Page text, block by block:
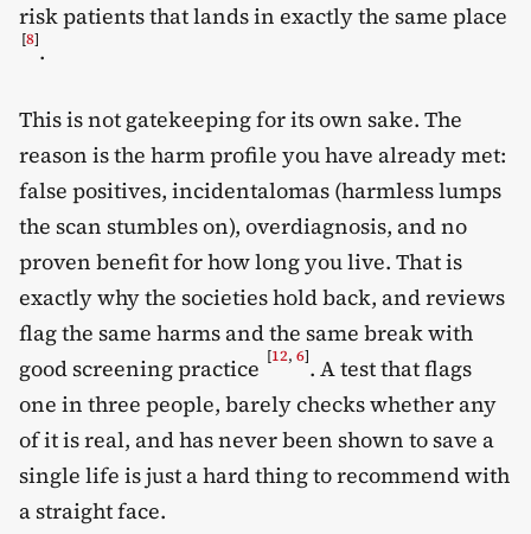
risk patients that lands in exactly the same place
[8].
This is not gatekeeping for its own sake. The
reason is the harm profile you have already met:
false positives, incidentalomas (harmless lumps
the scan stumbles on), overdiagnosis, and no
proven benefit for how long you live. That is
exactly why the societies hold back, and reviews
flag the same harms and the same break with
good screening practice [12, 6]. A test that flags
one in three people, barely checks whether any
of it is real, and has never been shown to save a
single life is just a hard thing to recommend with
a straight face.